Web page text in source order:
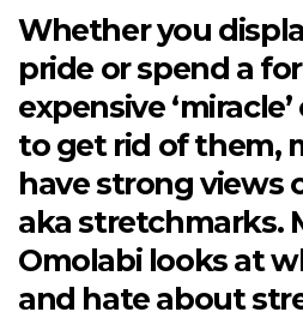
Whether you
pride or spend a
expensive
to get rid of them,
have strong views
aka stretchmarks.
Omolabi looks at
and hate about